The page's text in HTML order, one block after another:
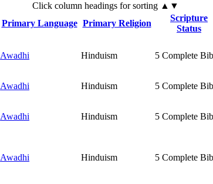
Click column headings for sorting ▲▼
Primary Language Primary Religion
Scripture
Status
Awadhi Hinduism 5 Complete
Awadhi Hinduism 5 Complete
Awadhi Hinduism 5 Complete
Awadhi Hinduism 5 Complete